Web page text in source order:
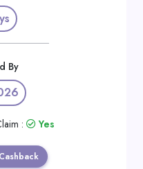
By
: Yes